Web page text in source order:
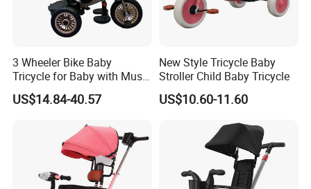
3 Wheeler Bike Baby
Tricycle for Baby with Music
and Light
US$14.84-40.57
New Style Tricycle Baby
Stroller Child Baby Tricycle
US$10.60-11.60